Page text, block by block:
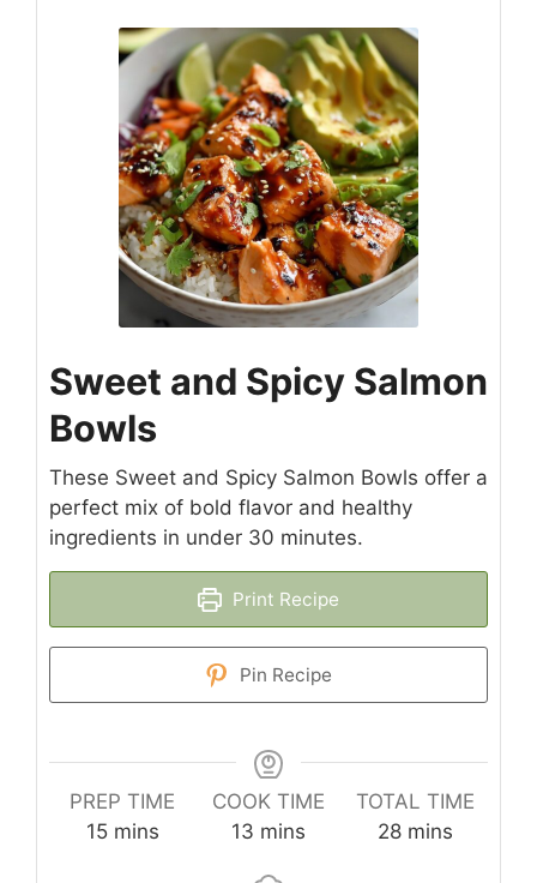
Sweet and Spicy Salmon
Bowls
These Sweet and Spicy Salmon Bowls offer a
perfect mix of bold flavor and healthy
ingredients in under 30 minutes.
Print Recipe
Pin Recipe
PREP TIME
15minutes
mins
COOK TIME
13 minutes
mins
TOTAL TIME
28minutes
mins